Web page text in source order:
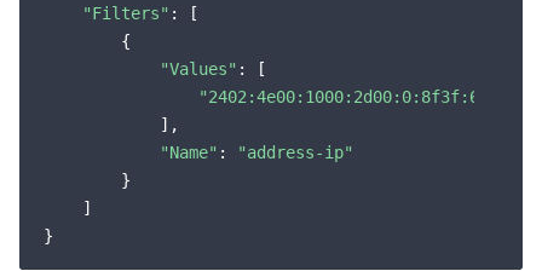
"Filters" : [
        {
"Values" : [
"2402:4e00:1000:2d00:0:8f3f:6:9895"
            ],
"Name" :
"address-ip"
        }
    ]